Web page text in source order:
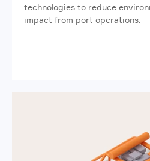
technologies to reduce
impact from port operations.